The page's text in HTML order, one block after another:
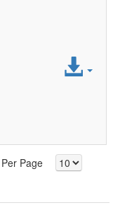
Page